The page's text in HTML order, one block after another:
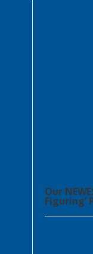
Our
Figuring’